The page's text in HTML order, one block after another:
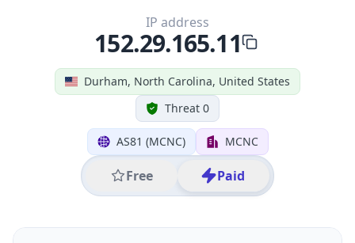
Durham, North Carolina, United States
Threat 0
AS81 (MCNC) MCNC
Free Paid
IP address
152.29.165.11